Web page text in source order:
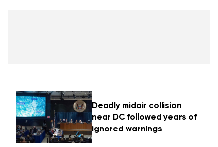
Deadly midair collision
near DC followed years of
ignored warnings